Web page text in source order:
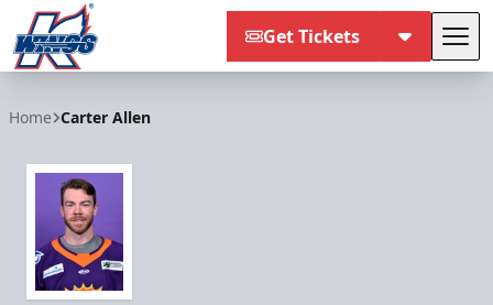
Get Tickets
Home Carter Allen